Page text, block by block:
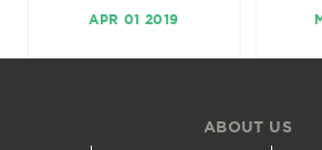
APR 01 2019
ABOUT US